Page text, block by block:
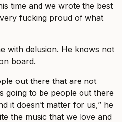
time and we wrote the best
fucking proud of what
with delusion. He knows not
board.
out there that are not
going to be people out there
it doesn’t matter for us,” he
the music that we love and